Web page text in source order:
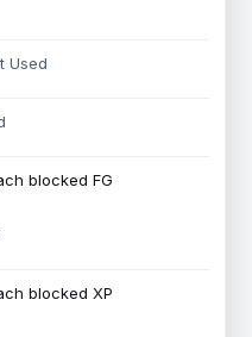
Used
blocked FG
blocked XP